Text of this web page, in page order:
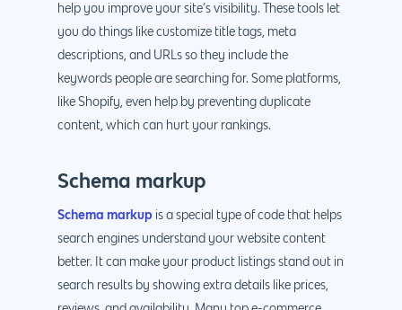
help you improve your site’s visibility. These tools let
you do things like customize title tags, meta
descriptions, and URLs so they include the
keywords people are searching for. Some platforms,
like Shopify, even help by preventing duplicate
content, which can hurt your rankings.
Schema markup
Schema markup is a special type of code that helps
search engines understand your website content
better. It can make your product listings stand out in
search results by showing extra details like prices,